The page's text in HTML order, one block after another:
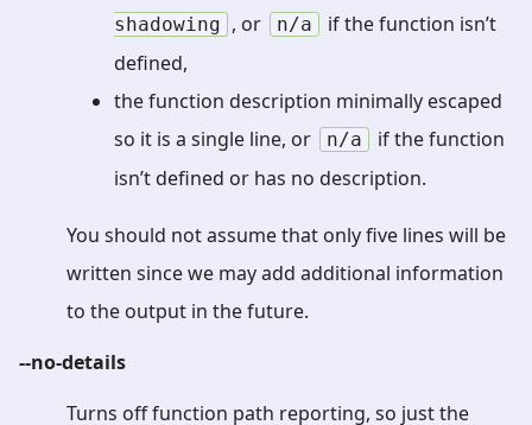
shadowing , or n/a
if the function isn’t
defined,
the function description minimally escaped
so it is a single line, or
n/a
if the function
isn’t defined or has no description.
You should not assume that only five lines will be
written since we may add additional information
to the output in the future.
--no-details
Turns off function path reporting, so just the